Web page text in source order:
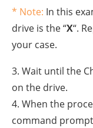
* Note: In this
drive is the “X“.
your case.
3. Wait until the
on the drive.
4. When the
command